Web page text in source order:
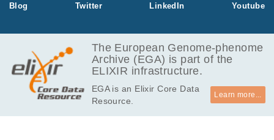
Blog Twitter LinkedIn Youtube
The European Genome-phenome
Archive (EGA) is part of the
ELIXIR infrastructure.
EGA is an Elixir Core Data
Resource.
Learn more...